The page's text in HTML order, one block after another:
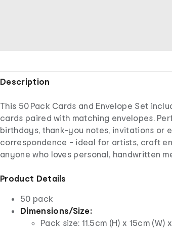
Description
This 50 Pack Cards and Envelope Set
cards paired with matching envelopes.
birthdays, thank-you notes, invitations or
correspondence - ideal for artists, craft
anyone who loves personal, handwritten
Product Details
50 pack
Dimensions/Size:
Pack size: 11.5cm (H) x 15cm (W)